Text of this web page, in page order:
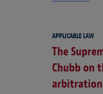
APPLICABLE LAW
The
Chubb on
arbitration